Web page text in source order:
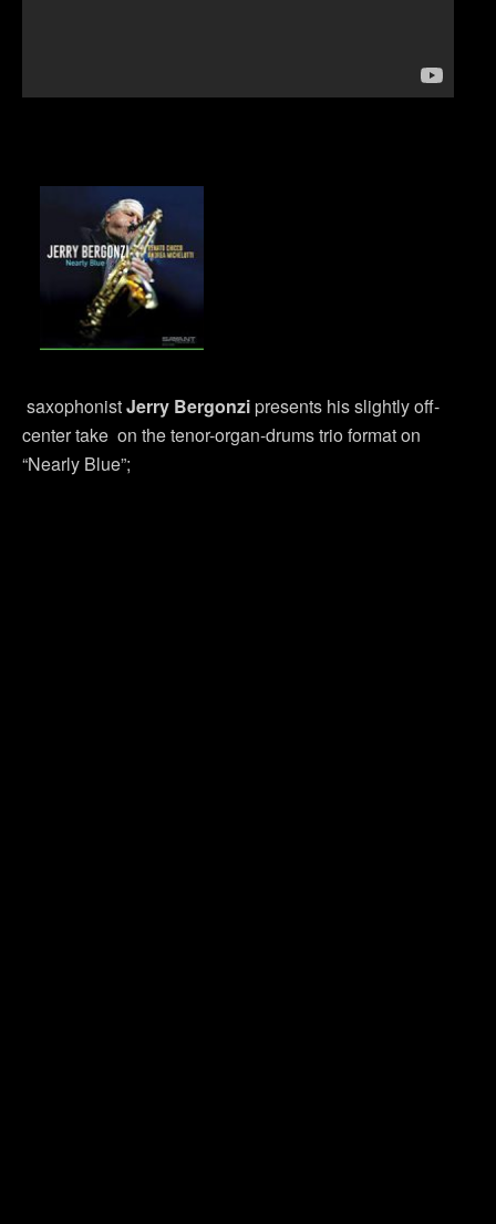
saxophonistJerry Bergonzipresents his slightly off-
center take on the tenor-organ-drums trio format on
“Nearly Blue”;